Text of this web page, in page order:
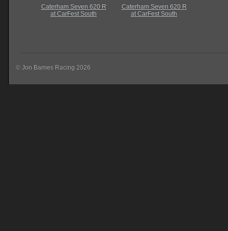
Caterham Seven 620 R
at CarFest South
Caterham Seven 620 R
at CarFest South
© Jon Barnes Racing 2026